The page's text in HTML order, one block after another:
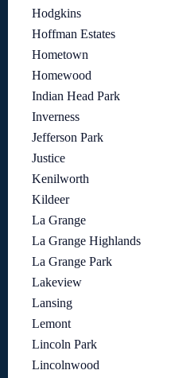
Hodgkins
Hoffman Estates
Hometown
Homewood
Indian Head Park
Inverness
Jefferson Park
Justice
Kenilworth
Kildeer
La Grange
La Grange Highlands
La Grange Park
Lakeview
Lansing
Lemont
Lincoln Park
Lincolnwood